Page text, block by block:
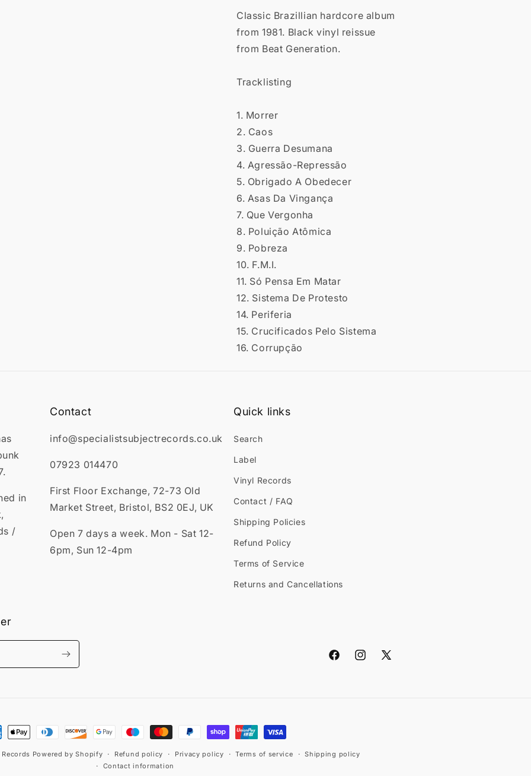
Classic Brazillian hardcore album
from 1981. Black vinyl reissue
from Beat Generation.
Tracklisting
1. Morrer
2. Caos
3. Guerra Desumana
4. Agressão-Repressão
5. Obrigado A Obedecer
6. Asas Da Vingança
7. Que Vergonha
8. Poluição Atômica
9. Pobreza
10. F.M.I.
11. Só Pensa Em Matar
12. Sistema De Protesto
14. Periferia
15. Crucificados Pelo Sistema
16. Corrupção
in
/
Contact
info@specialistsubjectrecords.co.uk
07923 014470
First Floor Exchange, 72-73 Old
Market Street, Bristol, BS2 0EJ, UK
Open 7 days a week. Mon - Sat 12-
6pm, Sun 12-4pm
Quick links
Search
Label
Vinyl Records
Contact / FAQ
Shipping Policies
Refund Policy
Terms of Service
Returns and Cancellations
FacebookInstagram
X
Powered by Shopify Refund policy Privacy policy Terms of service
Shipping policy
Contact information